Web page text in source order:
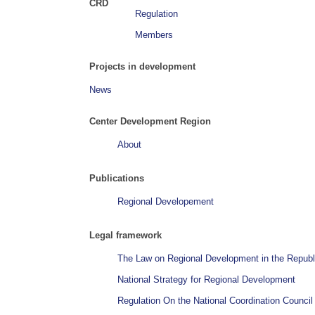
CRD
Regulation
Members
Projects in development
News
Center Development Region
About
Publications
Regional Developement
Legal framework
The Law on Regional Development in the
National Strategy for Regional Development
Regulation On the National Coordination